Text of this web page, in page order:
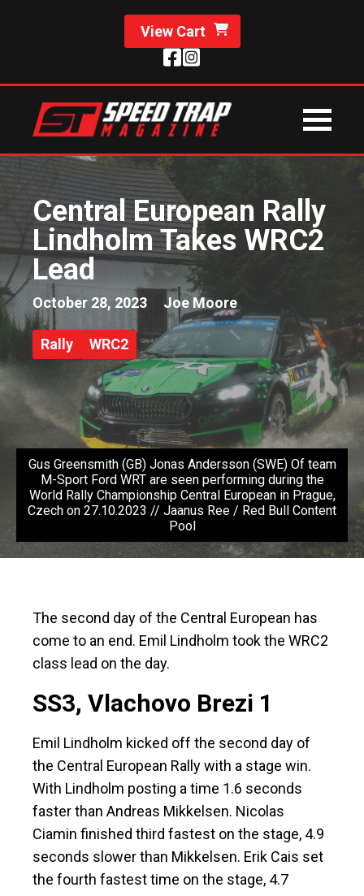
View Cart
Central European Rally
Lindholm Takes WRC2
Lead
October 28, 2023 Joe Moore
Rally WRC2
Gus Greensmith (GB) Jonas Andersson (SWE) Of team
M-Sport Ford WRT are seen performing during the
World Rally Championship Central European in Prague,
Czech on 27.10.2023 // Jaanus Ree / Red Bull Content
Pool
The second day of the Central European has
come to an end. Emil Lindholm took the WRC2
class lead on the day.
SS3, Vlachovo Brezi 1
Emil Lindholm kicked off the second day of
the Central European Rally with a stage win.
With Lindholm posting a time 1.6 seconds
faster than Andreas Mikkelsen. Nicolas
Ciamin finished third fastest on the stage, 4.9
seconds slower than Mikkelsen. Erik Cais set
the fourth fastest time on the stage, 4.7